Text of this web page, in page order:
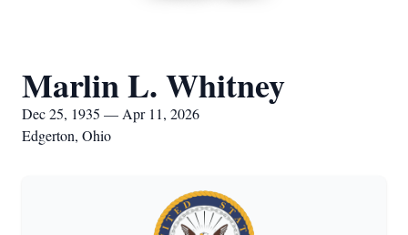
Marlin L. Whitney
Dec 25, 1935 — Apr 11, 2026
Edgerton, Ohio